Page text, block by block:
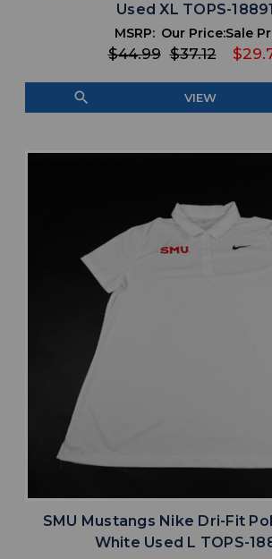
Used XL TOPS-
MSRP:
$44.99
Our Price:
$37.12
Sale
search VIEW
SMU Mustangs Nike Dri-Fit
White Used L TOPS-